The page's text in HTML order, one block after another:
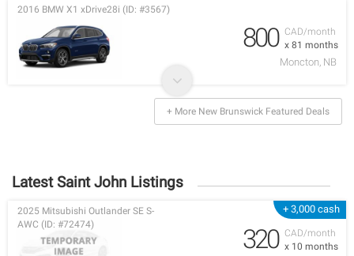
CAD/month
x 81 months
2016 BMW X1 xDrive28i (ID: #3567)
800
Moncton, NB
+ More New Brunswick Featured Deals
Latest Saint John Listings
+ 3,000 cash
CAD/month
x 10 months
2025 Mitsubishi Outlander SE S-
AWC (ID: #72474)
320